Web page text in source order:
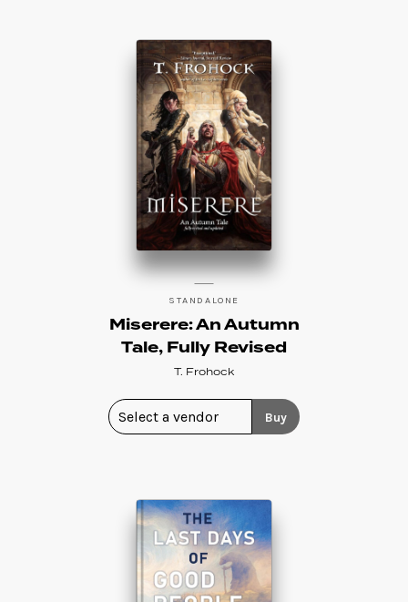
STANDALONE
Miserere: An Autumn
Tale, Fully Revised
T. Frohock
Buy